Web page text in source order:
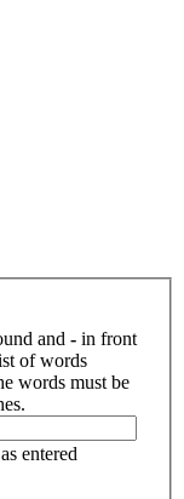
and - in front
of words
words must be
entered